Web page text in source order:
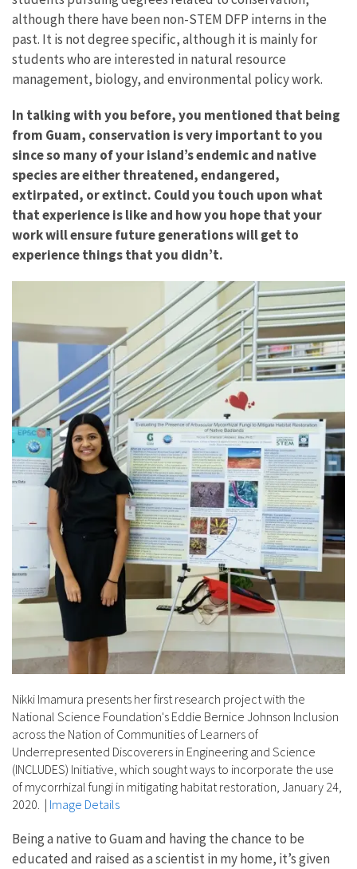
although there have been non-STEM DFP interns in the
past. It is not degree specific, although it is mainly for
students who are interested in natural resource
management, biology, and environmental policy work.
In talking with you before, you mentioned that being
from Guam, conservation is very important to you
since so many of your island’s endemic and native
species are either threatened, endangered,
extirpated, or extinct. Could you touch upon what
that experience is like and how you hope that your
work will ensure future generations will get to
experience things that you didn’t.
Nikki Imamura presents her first research project with the
National Science Foundation's Eddie Bernice Johnson Inclusion
across the Nation of Communities of Learners of
Underrepresented Discoverers in Engineering and Science
(INCLUDES) Initiative, which sought ways to incorporate the use
of mycorrhizal fungi in mitigating habitat restoration, January 24,
2020. | Image Details
Being a native to Guam and having the chance to be
educated and raised as a scientist in my home, it’s given